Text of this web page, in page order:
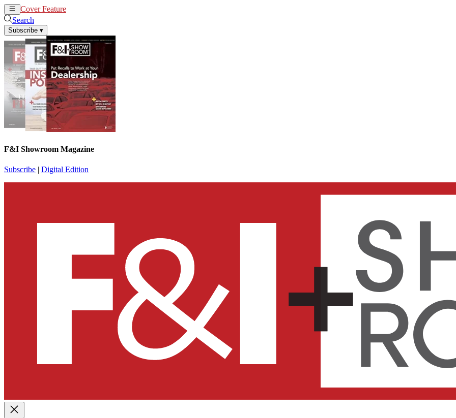
Cover Feature
Search
Subscribe ▾
F&I Showroom Magazine
Subscribe | Digital Edition